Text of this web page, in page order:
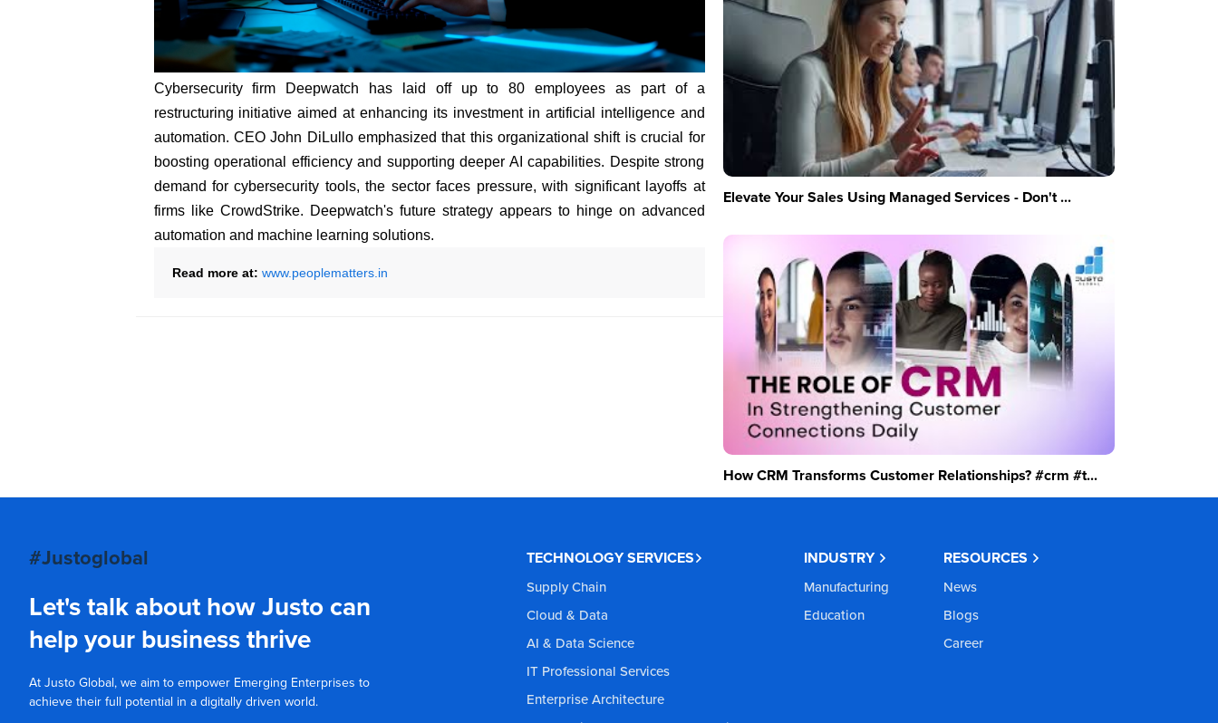
Cybersecurity firm Deepwatch has laid off up to 80 employees as part of a
restructuring initiative aimed at enhancing its investment in artificial intelligence and
automation. CEO John DiLullo emphasized that this organizational shift is crucial for
boosting operational efficiency and supporting deeper AI capabilities. Despite strong
demand for cybersecurity tools, the sector faces pressure, with significant layoffs at
firms like CrowdStrike. Deepwatch's future strategy appears to hinge on advanced
automation and machine learning solutions.
Read more at: www.peoplematters.in
Elevate Your Sales Using Managed Services - Don't ...
How CRM Transforms Customer Relationships? #crm #t...
#Justoglobal
Let's talk about how Justo can
help your business thrive
At Justo Global, we aim to empower Emerging Enterprises to
achieve their full potential in a digitally driven world.
TECHNOLOGY SERVICES
Supply Chain
Cloud & Data
AI & Data Science
IT Professional Services
Enterprise Architecture
INDUSTRY
Manufacturing
Education
RESOURCES
News
Blogs
Career